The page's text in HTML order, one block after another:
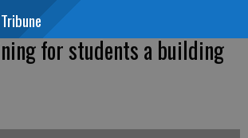
for students a building